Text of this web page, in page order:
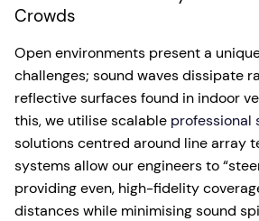
Crowds
Open environments present a
challenges; sound waves dissipate
reflective surfaces found in indoor
this, we utilise scalable professional
solutions centred around line array
systems allow our engineers to
providing even, high-fidelity
distances while minimising sound